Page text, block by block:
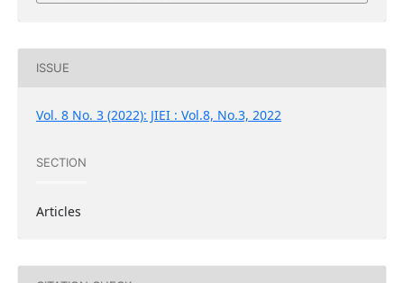
ISSUE
Vol. 8 No. 3 (2022): JIEI : Vol.8, No.3, 2022
SECTION
Articles